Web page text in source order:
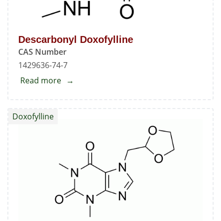
Descarbonyl Doxofylline
CAS Number
1429636-74-7
Read more about
Doxofylline